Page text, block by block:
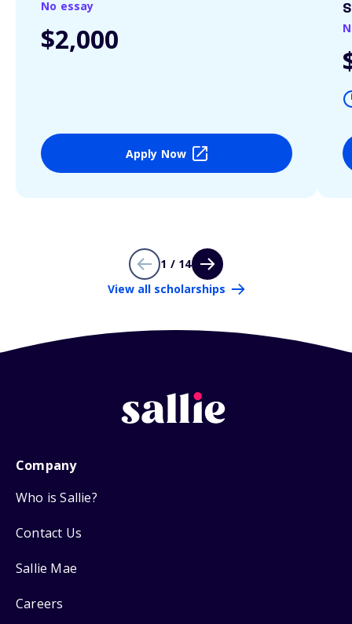
No essay
$2,000
Apply Now
1 / 14
View all scholarships
Company
Who is Sallie?
Contact Us
Sallie Mae
Careers